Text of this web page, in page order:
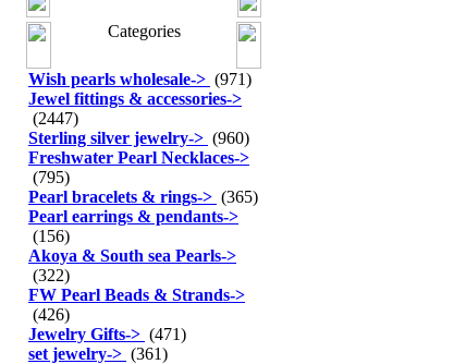
Categories
Wish pearls wholesale-> (971)
Jewel fittings & accessories->
(2447)
Sterling silver jewelry-> (960)
Freshwater Pearl Necklaces->
(795)
Pearl bracelets & rings-> (365)
Pearl earrings & pendants->
(156)
Akoya & South sea Pearls->
(322)
FW Pearl Beads & Strands->
(426)
Jewelry Gifts-> (471)
set jewelry-> (361)